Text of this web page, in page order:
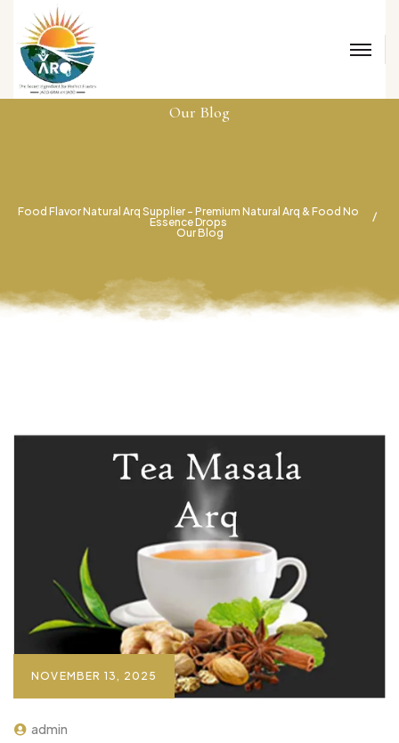
Food Flavor Natural Arq Supplier – Premium Natural Arq & Food No
Essence Drops
Our Blog
Our Blog
NOVEMBER 13, 2025
admin